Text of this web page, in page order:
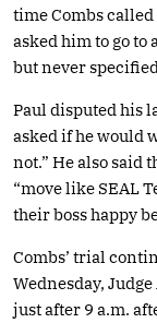
time Combs
asked him to go to
but never
Paul disputed his
asked if he would
not.” He also said
“move like SEAL
their boss happy
Combs’ trial
Wednesday,
just after 9 a.m.